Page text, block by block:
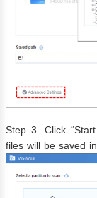
Step 3. Click
files will be saved